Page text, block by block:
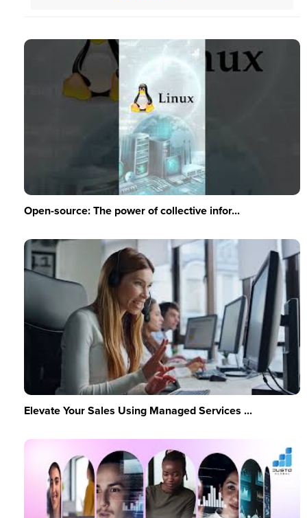
Open-source: The power of collective infor...
Elevate Your Sales Using Managed Services ...